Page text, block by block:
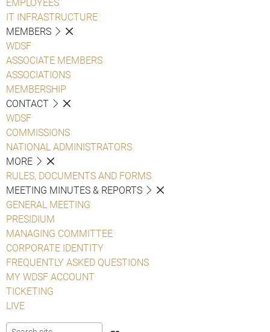
IT INFRASTRUCTURE
MEMBERS
WDSF
ASSOCIATE MEMBERS
ASSOCIATIONS
MEMBERSHIP
CONTACT
WDSF
COMMISSIONS
NATIONAL ADMINISTRATORS
MORE
RULES, DOCUMENTS AND FORMS
MEETING MINUTES & REPORTS
GENERAL MEETING
PRESIDIUM
MANAGING COMMITTEE
CORPORATE IDENTITY
FREQUENTLY ASKED QUESTIONS
MY WDSF ACCOUNT
TICKETING
LIVE